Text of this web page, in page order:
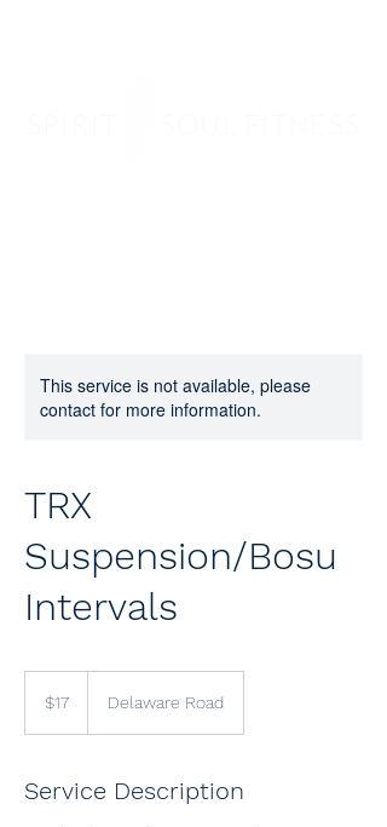
This service is not available, please
contact for more information.
TRX
Suspension/Bosu
Intervals
dollars$17 Delaware Road
Service Description